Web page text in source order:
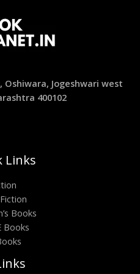
Jogeshwari west
400102
Links
Books
Books